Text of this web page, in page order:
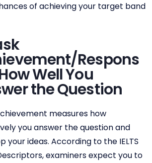
of achieving your target band
Respons
Well You
the Question
measures how
you answer the question and
your ideas. According to the IELTS
examiners expect you to